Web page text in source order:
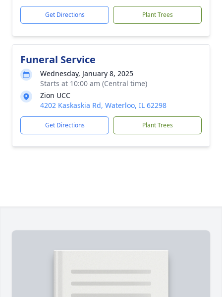
Get Directions Plant Trees
Funeral Service
Wednesday, January 8, 2025
Starts at 10:00 am (Central time)
Zion UCC
4202 Kaskaskia Rd, Waterloo, IL 62298
Get Directions Plant Trees